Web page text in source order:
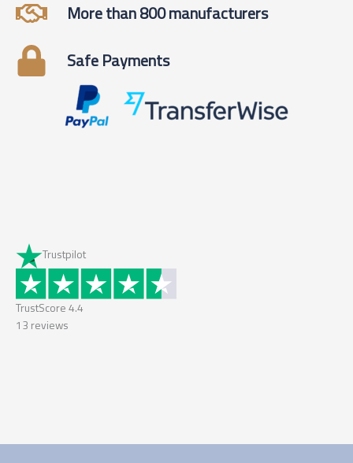
More than 800 manufacturers
Safe Payments
Trustpilot
TrustScore 4.4
13 reviews